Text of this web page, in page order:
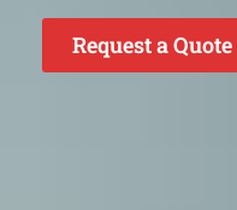
Request a Quote